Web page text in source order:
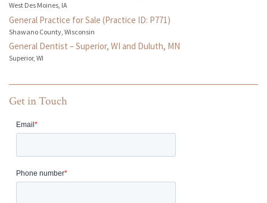
West Des Moines, IA
General Practice for Sale (Practice ID: P771)
Shawano County, Wisconsin
General Dentist – Superior, WI and Duluth, MN
Superior, WI
Get in Touch